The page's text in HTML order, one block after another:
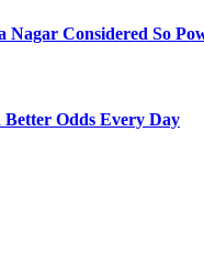
Considered So
Odds Every Day